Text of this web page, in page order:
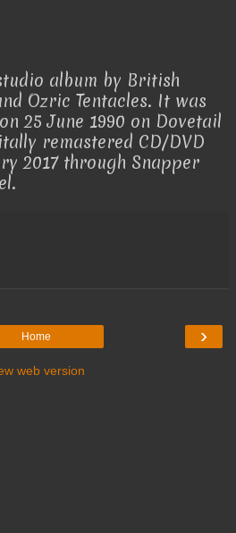
album by British
Ozric Tentacles. It was
25 June 1990 on Dovetail
remastered CD/DVD
2017 through Snapper
›
Home
web version